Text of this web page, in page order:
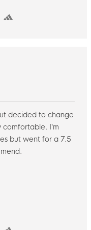
decided to change
I’m
but went for a 7.5